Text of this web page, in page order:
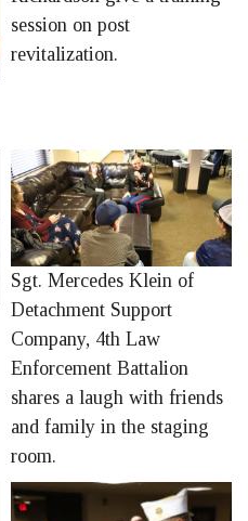
session on post
revitalization.
Sgt. Mercedes Klein of
Detachment Support
Company, 4th Law
Enforcement Battalion
shares a laugh with friends
and family in the staging
room.